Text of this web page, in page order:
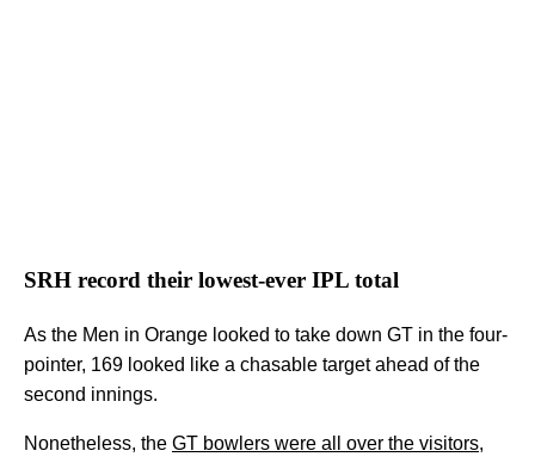
SRH record their lowest-ever IPL total
As the Men in Orange looked to take down GT in the four-
pointer, 169 looked like a chasable target ahead of the
second innings.
Nonetheless, the GT bowlers were all over the visitors,